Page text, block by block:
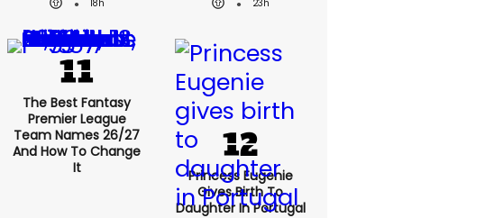
18h
23h
The Best Fantasy
Premier League
Team Names 26/27
And How To Change
It
Princess Eugenie
Gives Birth To
Daughter In Portugal